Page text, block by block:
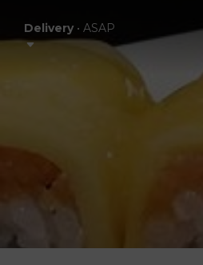
Delivery• ASAP